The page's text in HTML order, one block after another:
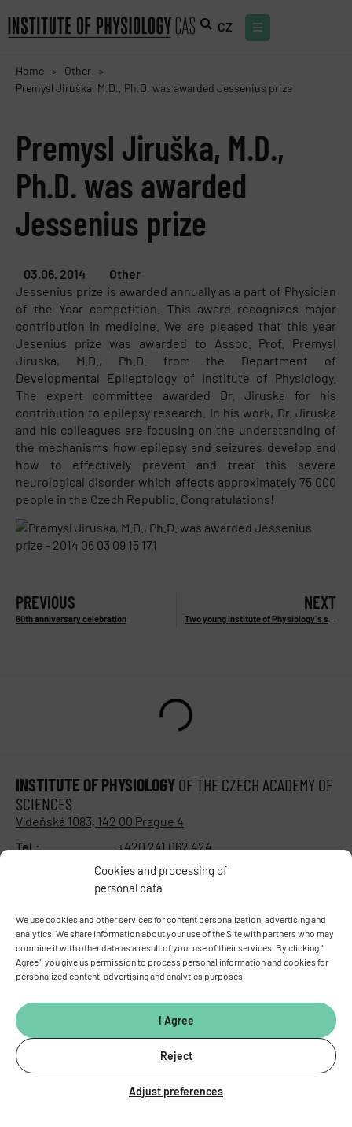
Cookies and processing of
personal data
We use cookies and other services for content personalization, advertising and
analytics. We share information about your use of the Site with partners who may
combine it with other data as a result of your use of their services. By clicking "I
Agree", you give us permission to process personal information and cookies for
personalized content, advertising and analytics purposes.
I Agree
Reject
Adjust preferences
CZ
Home > Other >
Premysl Jiruška, M.D., Ph.D. was awarded Jessenius prize
Premysl Jiruška, M.D.,
Ph.D. was awarded
Jessenius prize
03.06. 2014
Other
Jessenius prize is awarded annually as a part of Physician
of the Year competition. This award recognizes major
contribution in medicine. We are pleased that this year
Jesenius prize was awarded to Assoc. Prof. Premysl
Jiruska, M.D., Ph.D. from the Department of
Developmental Epileptology of Institute of Physiology.
The expert committee awarded Dr. Jiruska for his
contribution to epilepsy research. In his work, Dr. Jiruska
and his colleagues are focusing on the understanding of
the mechanisms how epilepsy and seizures develop and
how to effectively prevent and treat this severe
neurological disorder which affects approximately 75 000
people in the Czech Republic. Congratulations!
PREVIOUS
60th anniversary celebration
NEXT
Two young Institute of Physiology´s scientists were awarded Otto Wichterle prize
INSTITUTE OF PHYSIOLOGYOF THE CZECH ACADEMY OF
SCIENCES
Vídeňská 1083, 142 00 Prague 4
Tel.:
+420 241 062 424
+420 244 472 269
fgu@fgu.cas.cz
Stay in touch with us​